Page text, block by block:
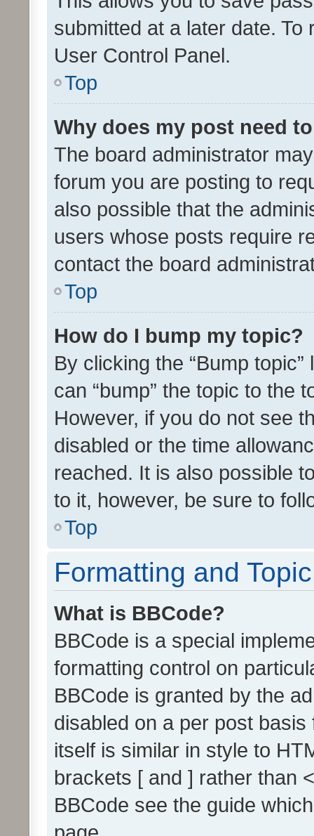
submitted at a later date.
User Control Panel.
Top
Why does my post need
The board administrator
forum you are posting to
also possible that the
users whose posts require
contact the board
Top
How do I bump my topic?
By clicking the “Bump
can “bump” the topic to the
However, if you do not see
disabled or the time
reached. It is also possible
to it, however, be sure to
Top
Formatting and
What is BBCode?
BBCode is a special
formatting control on
BBCode is granted by the
disabled on a per post
itself is similar in style to
brackets [ and ] rather than
BBCode see the guide